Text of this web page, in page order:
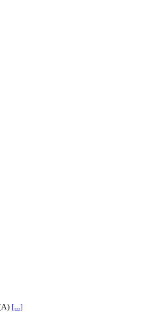
[...]